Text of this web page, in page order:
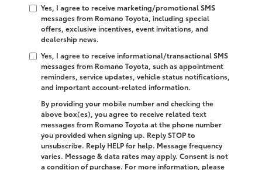
Yes, I agree to receive marketing/promotional SMS
messages from Romano Toyota, including special
offers, exclusive incentives, event invitations, and
dealership news.
Yes, I agree to receive informational/transactional SMS
messages from Romano Toyota, such as appointment
reminders, service updates, vehicle status notifications,
and important account-related information.
By providing your mobile number and checking the
above box(es), you agree to receive related text
messages from Romano Toyota at the phone number
you provided when signing up. ReplySTOPto
unsubscribe. Reply HELPfor help. Message frequency
varies. Message & data rates may apply. Consent is not
a condition of purchase. For more information, please